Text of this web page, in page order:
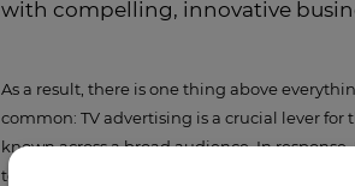
with compelling, innovative
As a result, there is one thing above
common: TV advertising is a crucial lever
known across a broad audience. In response,
together an unbeatable package: reaching